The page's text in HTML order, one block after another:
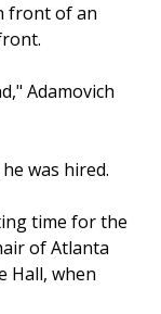
front of an
Adamovich
was hired.
time for the
of Atlanta
Hall, when